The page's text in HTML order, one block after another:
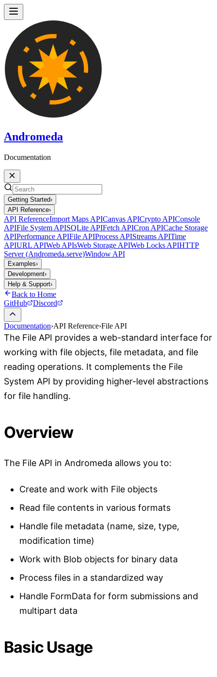
Andromeda
Documentation
Getting Started›
API Reference›
API ReferenceImport Maps APICanvas APICrypto APIConsole
APIFile System APISQLite APIFetch APICron APICache Storage
APIPerformance APIFile APIProcess APIStreams APITime
APIURL APIWeb APIsWeb Storage APIWeb Locks APIHTTP
Server (Andromeda.serve)Window API
Examples›
Development›
Help & Support›
Back to Home
GitHub
Discord
Documentation›API Reference›File API
The File API provides a web-standard interface for
working with file objects, file metadata, and file
reading operations. It complements the File
System API by providing higher-level abstractions
for file handling.
Overview
The File API in Andromeda allows you to:
Create and work with File objects
Read file contents in various formats
Handle file metadata (name, size, type,
modification time)
Work with Blob objects for binary data
Process files in a standardized way
Handle FormData for form submissions and
multipart data
Basic Usage